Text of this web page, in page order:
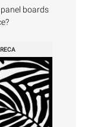
boards